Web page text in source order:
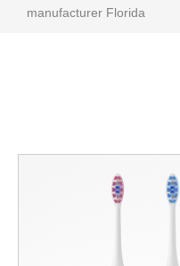
manufacturer Florida